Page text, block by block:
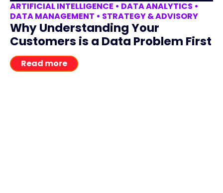
ARTIFICIAL INTELLIGENCE • DATA ANALYTICS •
DATA MANAGEMENT • STRATEGY & ADVISORY
Why Understanding Your
Customers is a Data Problem First
Read more